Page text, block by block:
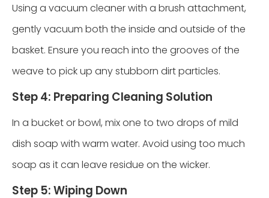
Using a vacuum cleaner with a brush attachment,
gently vacuum both the inside and outside of the
basket. Ensure you reach into the grooves of the
weave to pick up any stubborn dirt particles.
Step 4: Preparing Cleaning Solution
In a bucket or bowl, mix one to two drops of mild
dish soap with warm water. Avoid using too much
soap as it can leave residue on the wicker.
Step 5: Wiping Down